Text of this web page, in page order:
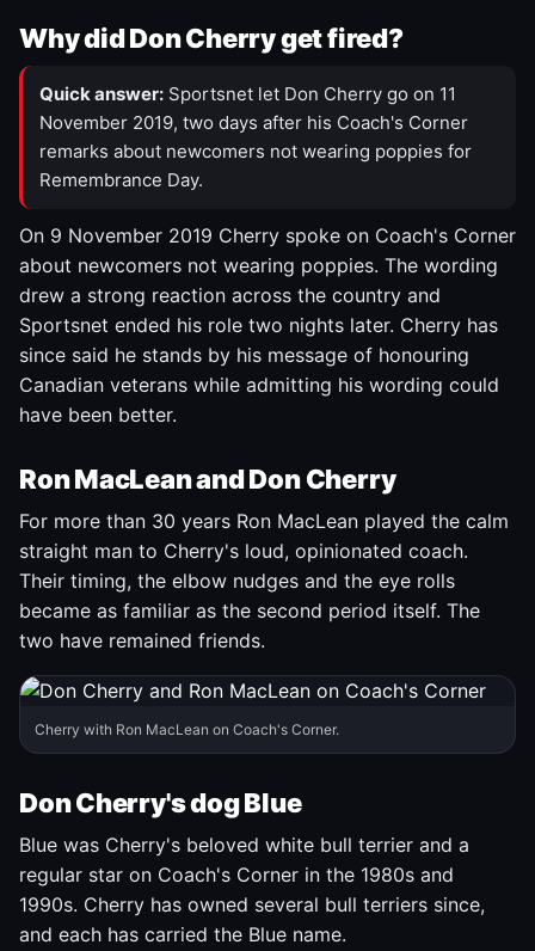
Why did Don Cherry get fired?
Quick answer: Sportsnet let Don Cherry go on 11
November 2019, two days after his Coach's Corner
remarks about newcomers not wearing poppies for
Remembrance Day.
On 9 November 2019 Cherry spoke on Coach's Corner
about newcomers not wearing poppies. The wording
drew a strong reaction across the country and
Sportsnet ended his role two nights later. Cherry has
since said he stands by his message of honouring
Canadian veterans while admitting his wording could
have been better.
Ron MacLean and Don Cherry
For more than 30 years Ron MacLean played the calm
straight man to Cherry's loud, opinionated coach.
Their timing, the elbow nudges and the eye rolls
became as familiar as the second period itself. The
two have remained friends.
Cherry with Ron MacLean on Coach's Corner.
Don Cherry's dog Blue
Blue was Cherry's beloved white bull terrier and a
regular star on Coach's Corner in the 1980s and
1990s. Cherry has owned several bull terriers since,
and each has carried the Blue name.